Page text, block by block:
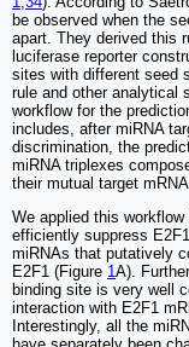
be observed when the
apart. They derived this
luciferase reporter
sites with different seed
rule and other analytical
workflow for the
includes, after miRNA
discrimination, the
miRNA triplexes
their mutual target
We applied this
efficiently suppress
miRNAs that putatively
E2F1 (Figure 1A).
binding site is very well
interaction with E2F1
Interestingly, all the